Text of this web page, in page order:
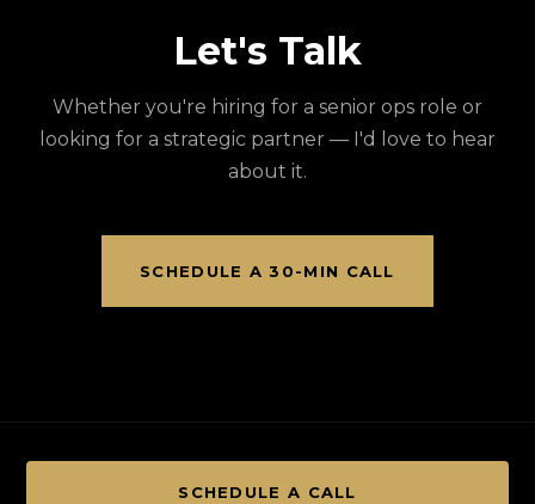
Let's Talk
Whether you're hiring for a senior ops role or
looking for a strategic partner — I'd love to hear
about it.
SCHEDULE A 30-MIN CALL
SCHEDULE A CALL